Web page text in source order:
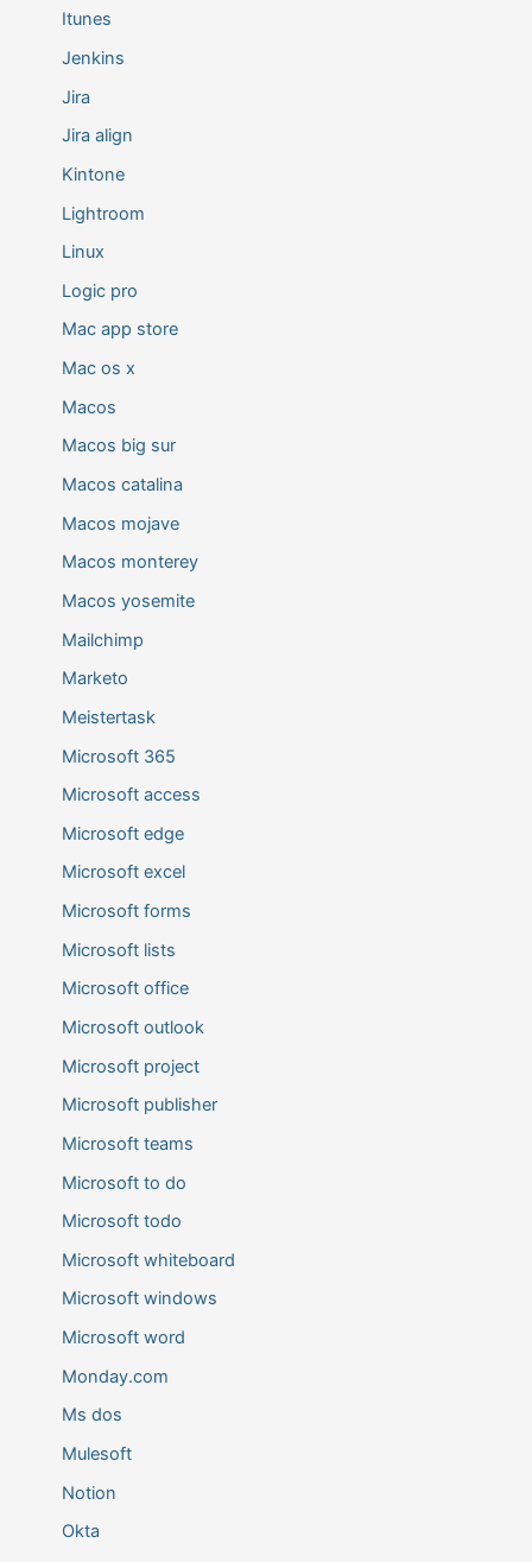
Itunes
Jenkins
Jira
Jira align
Kintone
Lightroom
Linux
Logic pro
Mac app store
Mac os x
Macos
Macos big sur
Macos catalina
Macos mojave
Macos monterey
Macos yosemite
Mailchimp
Marketo
Meistertask
Microsoft 365
Microsoft access
Microsoft edge
Microsoft excel
Microsoft forms
Microsoft lists
Microsoft office
Microsoft outlook
Microsoft project
Microsoft publisher
Microsoft teams
Microsoft to do
Microsoft todo
Microsoft whiteboard
Microsoft windows
Microsoft word
Monday.com
Ms dos
Mulesoft
Notion
Okta